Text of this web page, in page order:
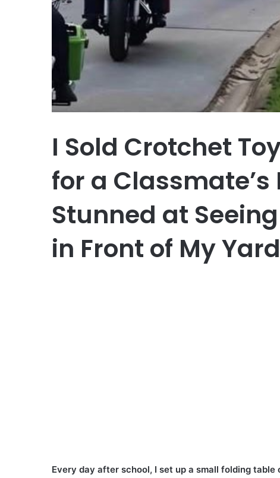
I Sold Crotchet
for a
Stunned at
in Front of My
Every day after school, I set up a small folding